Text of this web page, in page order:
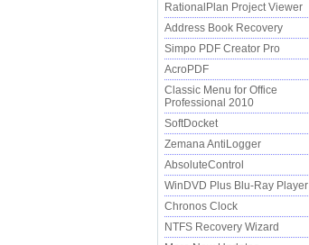
RationalPlan Project Viewer
Address Book Recovery
Simpo PDF Creator Pro
AcroPDF
Classic Menu for Office
Professional 2010
SoftDocket
Zemana AntiLogger
AbsoluteControl
WinDVD Plus Blu-Ray Player
Chronos Clock
NTFS Recovery Wizard